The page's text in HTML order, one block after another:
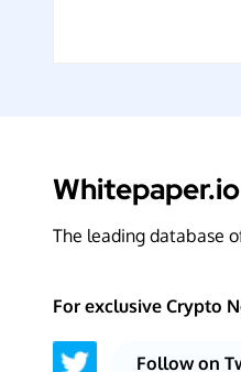
Whitepaper.io
The leading database
For exclusive Crypto
Follow on